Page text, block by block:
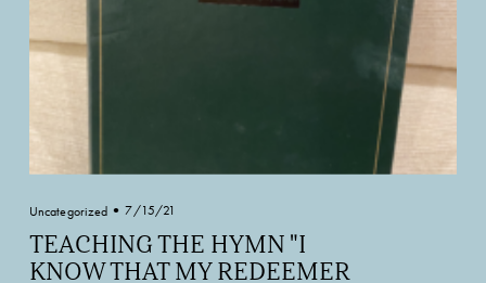
Uncategorized 7/15/21
TEACHING THE HYMN "I
KNOW THAT MY REDEEMER